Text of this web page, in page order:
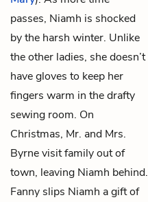
passes, Niamh is shocked
by the harsh winter. Unlike
the other ladies, she doesn’t
have gloves to keep her
fingers warm in the drafty
sewing room. On
Christmas, Mr. and Mrs.
Byrne visit family out of
town, leaving Niamh behind.
Fanny slips Niamh a gift of